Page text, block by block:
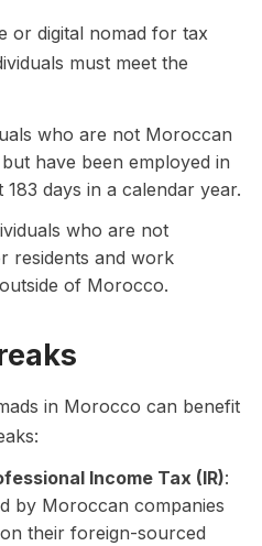
or digital nomad for tax
must meet the
who are not Moroccan
have been employed in
days in a calendar year.
who are not
residents and work
of Morocco.
in Morocco can benefit
Income Tax (IR):
by Moroccan companies
their foreign-sourced